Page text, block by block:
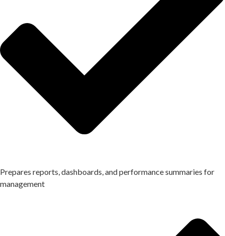
Prepares reports, dashboards, and performance summaries for
management